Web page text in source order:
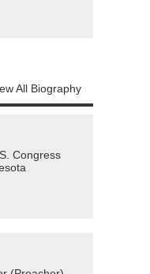
All Biography
Congress